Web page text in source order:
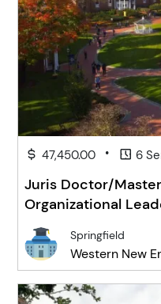
47,450.00 • 6
Juris Doctor/
Organizational
Springfield
Western New